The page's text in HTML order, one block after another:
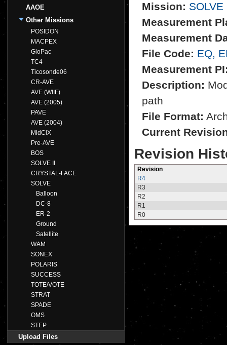
AAOE
Other Missions
POSIDON
MACPEX
GloPac
TC4
Ticosonde06
CR-AVE
AVE (WIIF)
AVE (2005)
PAVE
AVE (2004)
MidCiX
Pre-AVE
BOS
SOLVE II
CRYSTAL-FACE
SOLVE
Balloon
DC-8
ER-2
Ground
Satellite
WAM
SONEX
POLARIS
SUCCESS
TOTE/VOTE
STRAT
SPADE
OMS
STEP
Upload Files
Mission: SOLVE
Measurement
Measurement
File Code: EQ,
Measurement
Description:
path
File Format:
Current
Revision
Revision
R4
R3
R2
R1
R0